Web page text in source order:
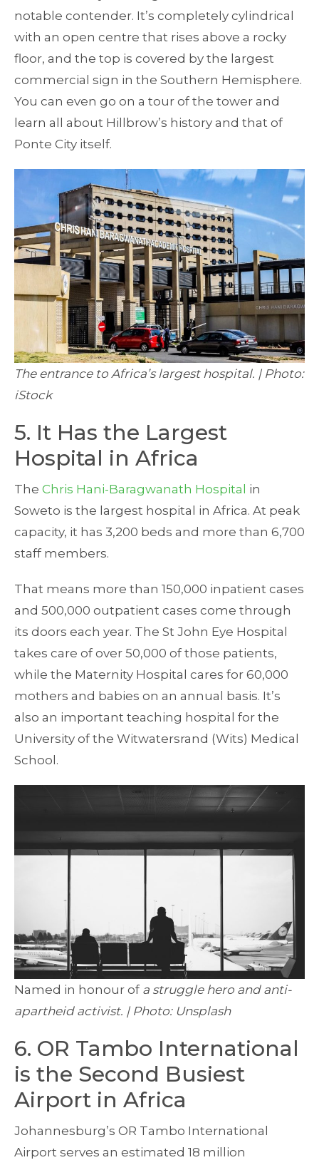
notable contender. It’s completely cylindrical
with an open centre that rises above a rocky
floor, and the top is covered by the largest
commercial sign in the Southern Hemisphere.
You can even go on a tour of the tower and
learn all about Hillbrow’s history and that of
Ponte City itself.
The entrance to Africa’s largest hospital. | Photo:
iStock
5. It Has the Largest
Hospital in Africa
The Chris Hani-Baragwanath Hospital in
Soweto is the largest hospital in Africa. At peak
capacity, it has 3,200 beds and more than 6,700
staff members.
That means more than 150,000 inpatient cases
and 500,000 outpatient cases come through
its doors each year. The St John Eye Hospital
takes care of over 50,000 of those patients,
while the Maternity Hospital cares for 60,000
mothers and babies on an annual basis. It’s
also an important teaching hospital for the
University of the Witwatersrand (Wits) Medical
School.
Named in honour of a struggle hero and anti-
apartheid activist. | Photo: Unsplash
6. OR Tambo International
is the Second Busiest
Airport in Africa
Johannesburg’s OR Tambo International
Airport serves an estimated 18 million